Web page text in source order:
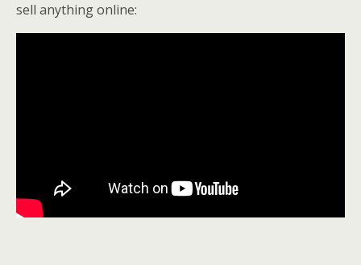
sell anything online: